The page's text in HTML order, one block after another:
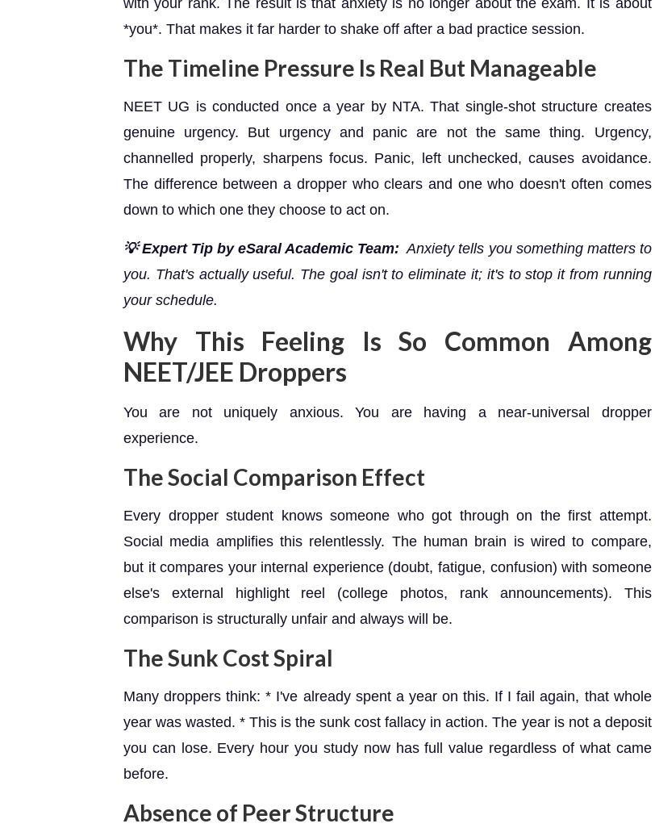
with your rank. The result is that anxiety is no longer about the exam. It is about
*you*. That makes it far harder to shake off after a bad practice session.
The Timeline Pressure Is Real But Manageable
NEET UG is conducted once a year by NTA. That single-shot structure creates
genuine urgency. But urgency and panic are not the same thing. Urgency,
channelled properly, sharpens focus. Panic, left unchecked, causes avoidance.
The difference between a dropper who clears and one who doesn't often comes
down to which one they choose to act on.
💡 Expert Tip by eSaral Academic Team: Anxiety tells you something matters to
you. That's actually useful. The goal isn't to eliminate it; it's to stop it from running
your schedule.
Why This Feeling Is So Common Among
NEET/JEE Droppers
You are not uniquely anxious. You are having a near-universal dropper
experience.
The Social Comparison Effect
Every dropper student knows someone who got through on the first attempt.
Social media amplifies this relentlessly. The human brain is wired to compare,
but it compares your internal experience (doubt, fatigue, confusion) with someone
else's external highlight reel (college photos, rank announcements). This
comparison is structurally unfair and always will be.
The Sunk Cost Spiral
Many droppers think: * I've already spent a year on this. If I fail again, that whole
year was wasted. * This is the sunk cost fallacy in action. The year is not a deposit
you can lose. Every hour you study now has full value regardless of what came
before.
Absence of Peer Structure